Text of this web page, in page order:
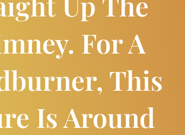
For A
This
Is Around